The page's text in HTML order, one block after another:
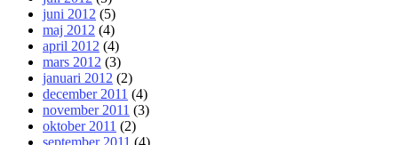
juni 2012 (5)
maj 2012 (4)
april 2012 (4)
mars 2012 (3)
januari 2012 (2)
december 2011 (4)
november 2011 (3)
oktober 2011 (2)
september 2011 (4)